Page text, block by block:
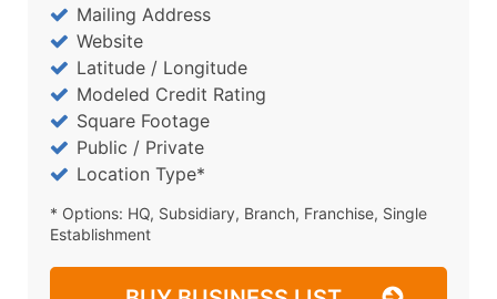
Mailing Address
Website
Latitude / Longitude
Modeled Credit Rating
Square Footage
Public / Private
Location Type*
* Options: HQ, Subsidiary, Branch, Franchise, Single
Establishment